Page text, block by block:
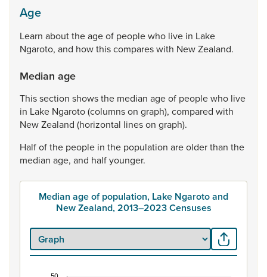
Age
Learn abouttheageof peoplewho live in Lake
Ngaroto, and howthiscompareswith NewZealand.
Median age
Thissection showsthe median ageof peoplewho live
in Lake Ngaroto(columnson graph), compared with
NewZealand (horizontal lineson graph).
Halfofthe people in the population areolderthan the
median age, and halfyounger.
Median age of population, Lake Ngaroto and
New Zealand, 2013–2023 Censuses